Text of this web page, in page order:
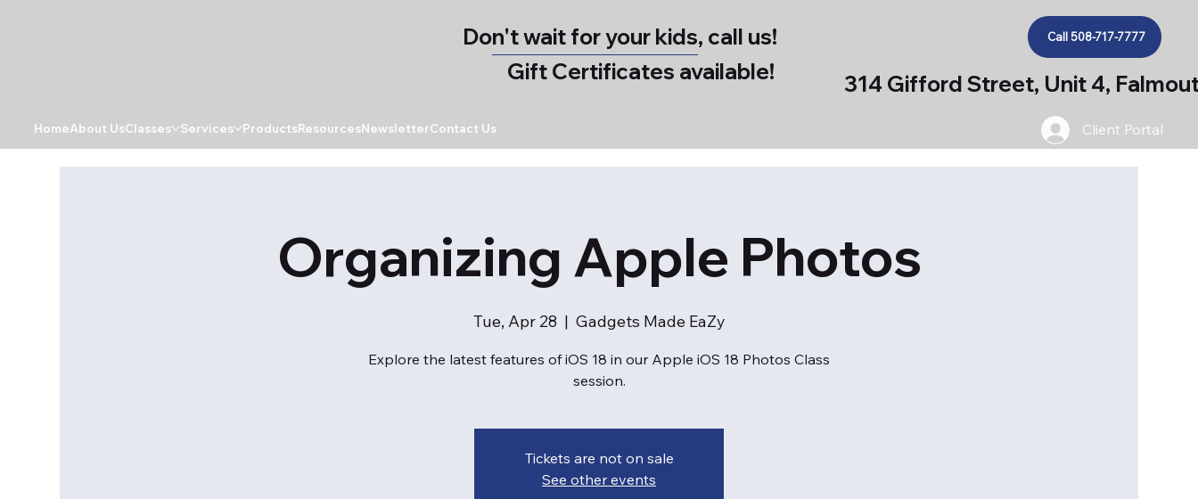
Don't wait for your kids, call us!
Gift Certificates available!
Call 508-717-7777
314 Gifford Street, Unit 4,
HomeAbout UsClasses Services ProductsResourcesNewsletterContact Us Client Portal
Organizing Apple Photos
Tue, Apr 28
  |
Gadgets Made EaZy
Explore the latest features of iOS 18 in our Apple iOS 18 Photos Class
session.
Tickets are not on sale
See other events